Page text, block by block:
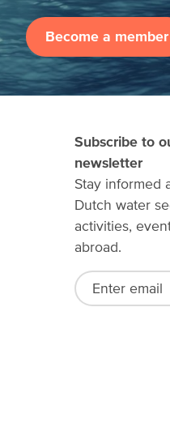
Become a member
Subscribe to
newsletter
Stay informed
Dutch water
activities,
abroad.